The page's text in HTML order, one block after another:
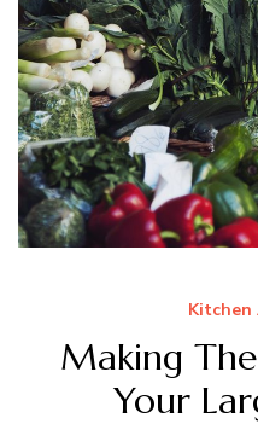
Kitchen
Making
Your